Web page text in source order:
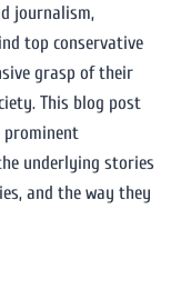
journalism,
top conservative
grasp of their
This blog post
prominent
underlying stories
and the way they